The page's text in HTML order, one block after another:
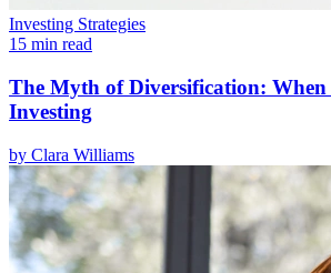
Investing Strategies
15 min read
The Myth of Diversification: When
Investing
by Clara Williams